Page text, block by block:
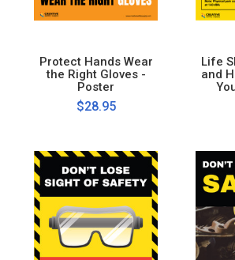
Protect Hands Wear
the Right Gloves -
Poster
$28.95
Life
and